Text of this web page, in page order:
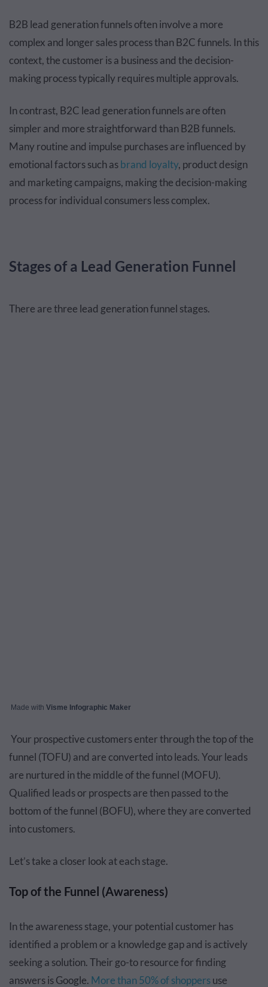
B2B lead generation funnels often involve a more
complex and longer sales process than B2C funnels. In this
context, the customer is a business and the decision-
making process typically requires multiple approvals.
In contrast, B2C lead generation funnels are often
simpler and more straightforward than B2B funnels.
Many routine and impulse purchases are influenced by
emotional factors such asbrand loyalty, product design
and marketing campaigns, making the decision-making
process for individual consumers less complex.
Stages of a Lead Generation Funnel
There are three lead generation funnel stages.
Made with Visme Infographic Maker
Your prospective customers enter through the top of the
funnel (TOFU) and are converted into leads. Your leads
are nurtured in the middle of the funnel (MOFU).
Qualified leads or prospects are then passed to the
bottom of the funnel (BOFU), where they are converted
into customers.
Let’s take a closer look at each stage.
Top of the Funnel (Awareness)
In the awareness stage, your potential customer has
identified a problem or a knowledge gap and is actively
seeking a solution. Their go-to resource for finding
answers is Google. More than 50% of shoppersuse